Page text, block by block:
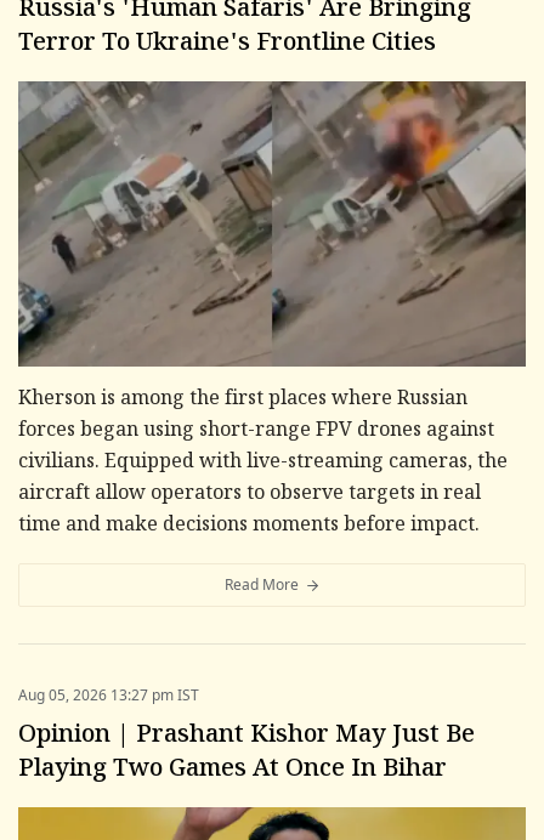
Russia's 'Human Safaris' Are Bringing
Terror To Ukraine's Frontline Cities
Kherson is among the first places where Russian
forces began using short-range FPV drones against
civilians. Equipped with live-streaming cameras, the
aircraft allow operators to observe targets in real
time and make decisions moments before impact.
Read More
Aug 05, 2026 13:27 pm IST
Opinion | Prashant Kishor May Just Be
Playing Two Games At Once In Bihar